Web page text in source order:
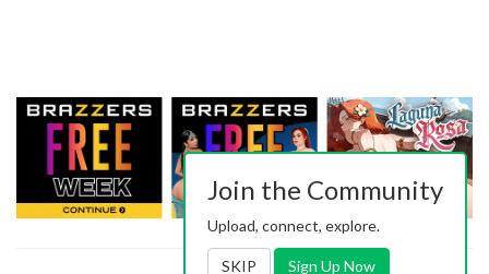
Join the Community
Upload, connect, explore.
SKIP Sign Up Now